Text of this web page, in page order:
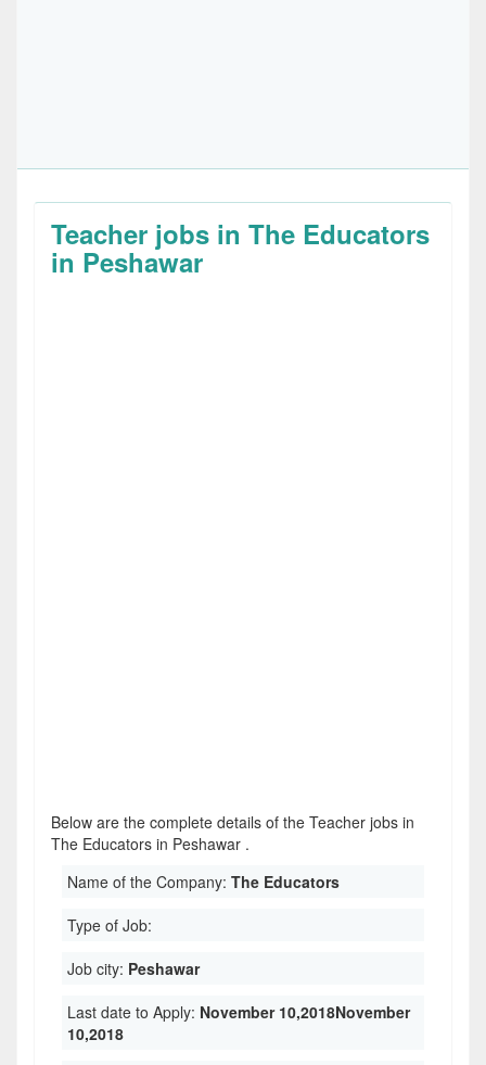
Teacher jobs in The Educators
in Peshawar
Below are the complete details of the Teacher jobs in
The Educators in Peshawar .
Name of the Company: The Educators
Type of Job:
Job city: Peshawar
Last date to Apply: November 10,2018November
10,2018